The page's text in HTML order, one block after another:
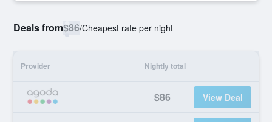
Deals from$86/Cheapest rate per night
Provider Nightly total
$86 View Deal